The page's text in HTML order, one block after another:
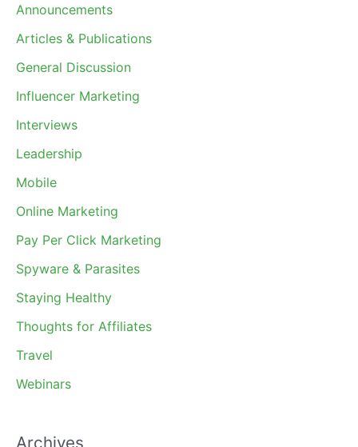
Announcements
Articles & Publications
General Discussion
Influencer Marketing
Interviews
Leadership
Mobile
Online Marketing
Pay Per Click Marketing
Spyware & Parasites
Staying Healthy
Thoughts for Affiliates
Travel
Webinars
Archives